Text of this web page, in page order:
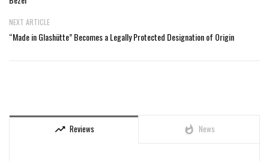
NEXT ARTICLE
“Made in Glashütte” Becomes a Legally Protected Designation of Origin
trending_up Reviews whatshot News